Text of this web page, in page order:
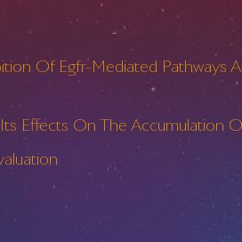
Of Egfr-Mediated Pathways
Effects On The Accumulation